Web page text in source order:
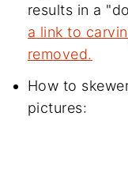
results in a
a link to
removed.
How to
pictures: